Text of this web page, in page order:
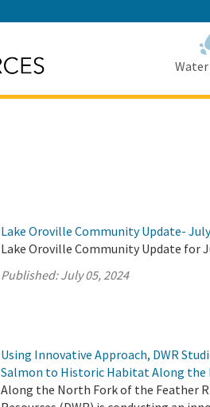
Water
Lake Oroville Community Update-
Lake Oroville Community Update for
Published:July 05, 2024
Using Innovative Approach, DWR
Salmon to Historic Habitat Along the
Along the North Fork of the Feather